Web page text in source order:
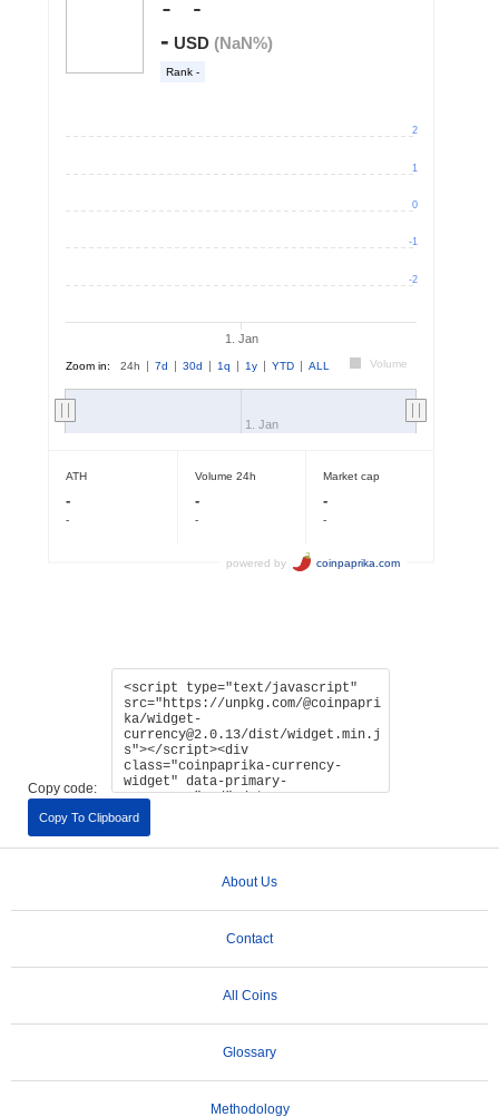
Copy code:
Copy To Clipboard
About Us
Contact
All Coins
Glossary
Methodology